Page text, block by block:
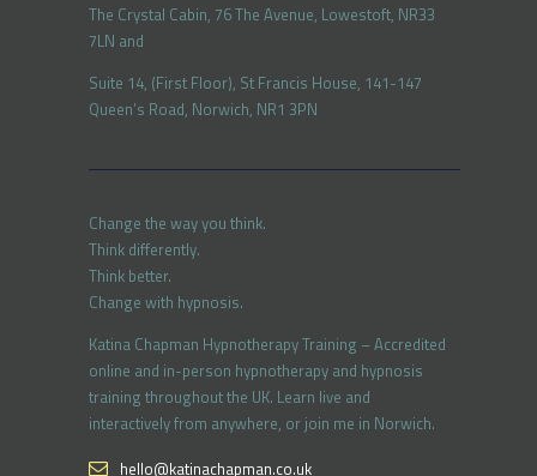
The Crystal Cabin, 76 The Avenue, Lowestoft, NR33
7LN and
Suite 14, (First Floor), St Francis House, 141-147
Queen’s Road, Norwich, NR1 3PN
Change the way you think.
Think differently.
Think better.
Change with hypnosis.
Katina Chapman Hypnotherapy Training – Accredited
online and in-person hypnotherapy and hypnosis
training throughout the UK. Learn live and
interactively from anywhere, or join me in Norwich.
hello@katinachapman.co.uk